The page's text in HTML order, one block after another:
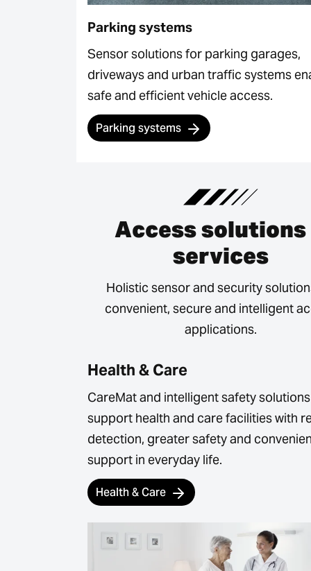
Parking systems
Sensor solutions for parking garages,
driveways and urban traffic systems
safe and efficient vehicle access.
Parking systems
Access solutions
services
Holistic sensor and security
convenient, secure and intelligent
applications.
Health & Care
CareMat and intelligent safety solutions
support health and care facilities with
detection, greater safety and
support in everyday life.
Health & Care